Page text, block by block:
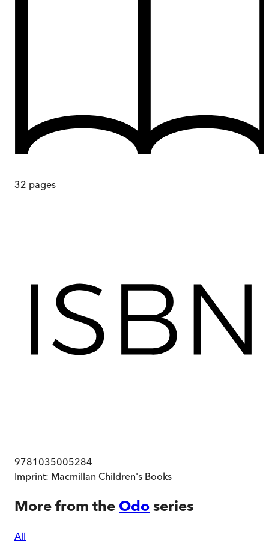
32 pages
9781035005284
Imprint: Macmillan Children's Books
More from the Odo series
All